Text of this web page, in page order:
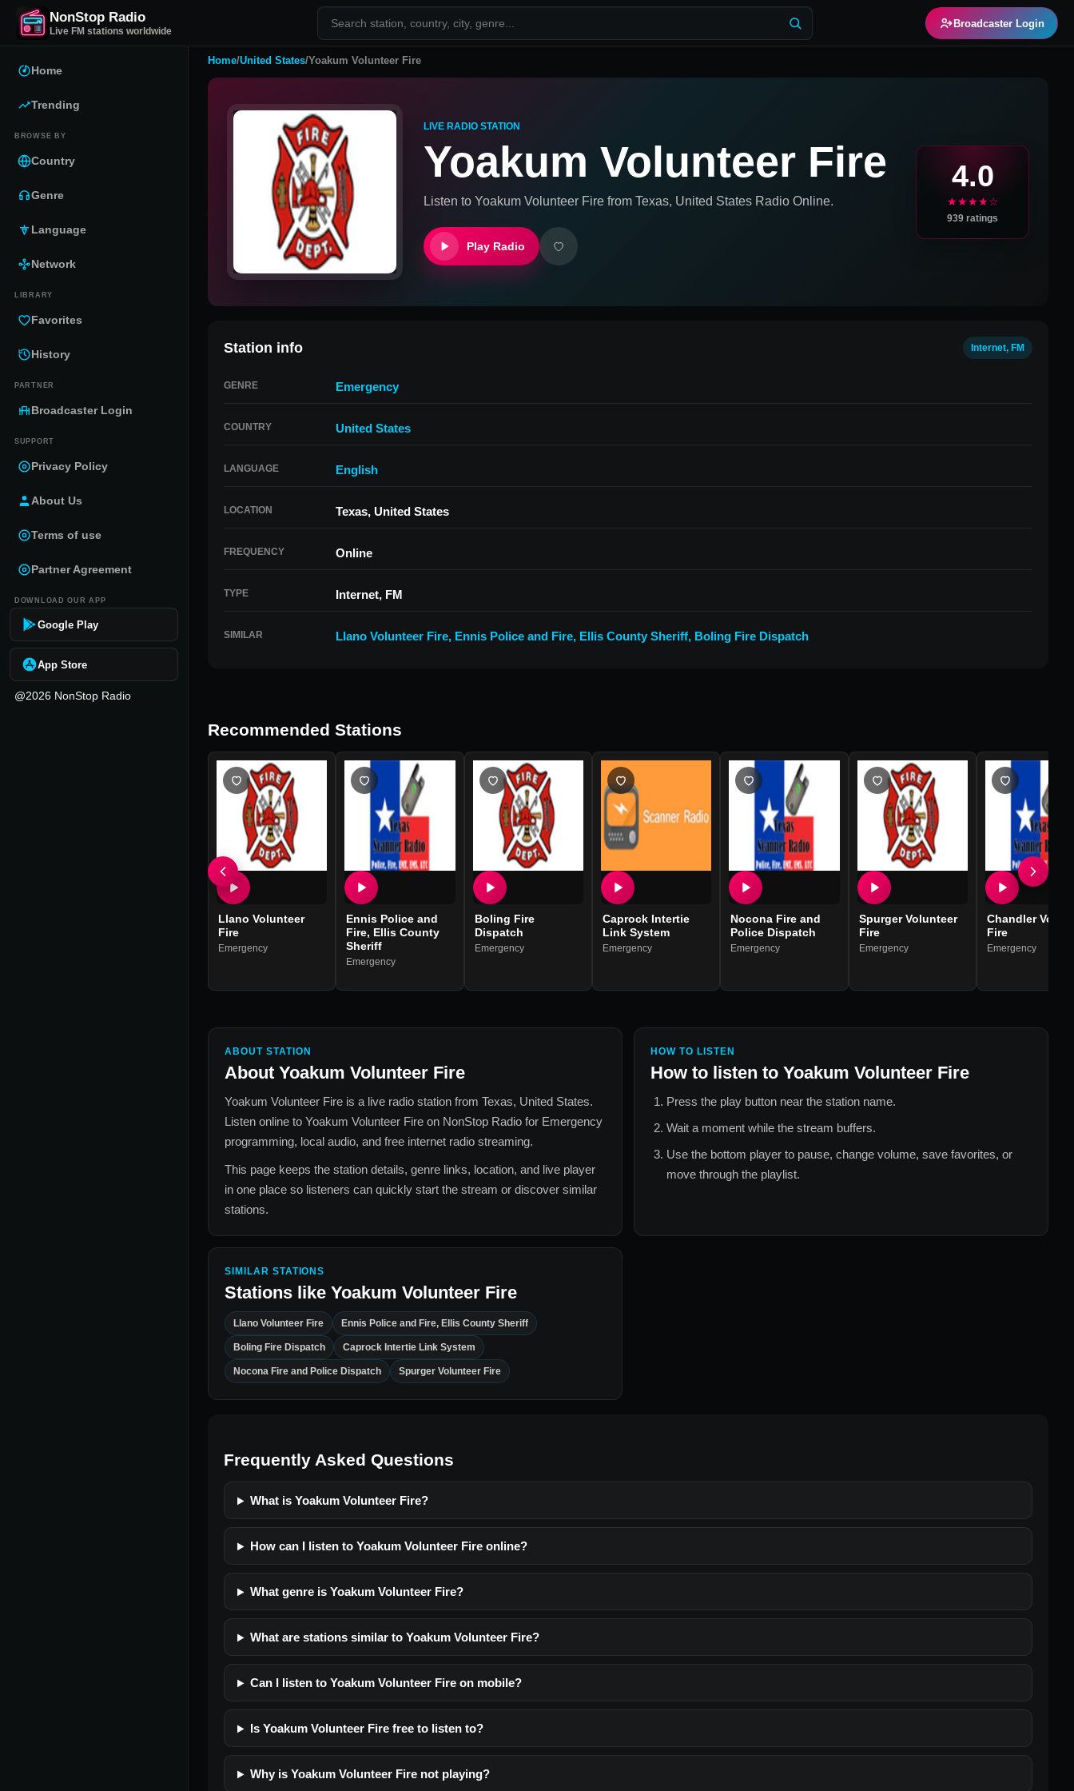
NonStop Radio
Live FM stations worldwide
Broadcaster Login
Home
Trending
BROWSE BY
Country
Genre
Language
Network
LIBRARY
Favorites
History
PARTNER
Broadcaster Login
SUPPORT
Privacy Policy
About Us
Terms of use
Partner Agreement
DOWNLOAD OUR APP
Google Play
App Store
@2026 NonStop Radio
Home/United States/Yoakum Volunteer Fire
LIVE RADIO STATION
Yoakum Volunteer Fire
Listen to Yoakum Volunteer Fire from Texas, United States Radio Online.
Play Radio
4.0
★★★★☆
939 ratings
Station info Internet, FM
GENRE Emergency
COUNTRY United States
LANGUAGE English
LOCATION Texas, United States
FREQUENCY Online
TYPE Internet, FM
SIMILAR Llano Volunteer Fire, Ennis Police and Fire, Ellis County Sheriff, Boling Fire Dispatch
Recommended Stations
Llano Volunteer
Fire
Emergency
Ennis Police and
Fire, Ellis County
Sheriff
Emergency
Boling Fire
Dispatch
Emergency
Caprock Intertie
Link System
Emergency
Nocona Fire and
Police Dispatch
Emergency
Spurger Volunteer
Fire
Emergency
Chandler
Fire
Emergency
ABOUT STATION
About Yoakum Volunteer Fire
Yoakum Volunteer Fire is a live radio station from Texas, United States.
Listen online to Yoakum Volunteer Fire on NonStop Radio for Emergency
programming, local audio, and free internet radio streaming.
This page keeps the station details, genre links, location, and live player
in one place so listeners can quickly start the stream or discover similar
stations.
HOW TO LISTEN
How to listen to Yoakum Volunteer Fire
Press the play button near the station name.
Wait a moment while the stream buffers.
Use the bottom player to pause, change volume, save favorites, or
move through the playlist.
SIMILAR STATIONS
Stations like Yoakum Volunteer Fire
Llano Volunteer Fire Ennis Police and Fire, Ellis County Sheriff
Boling Fire Dispatch Caprock Intertie Link System
Nocona Fire and Police Dispatch Spurger Volunteer Fire
Frequently Asked Questions
What is Yoakum Volunteer Fire?
How can I listen to Yoakum Volunteer Fire online?
What genre is Yoakum Volunteer Fire?
What are stations similar to Yoakum Volunteer Fire?
Can I listen to Yoakum Volunteer Fire on mobile?
Is Yoakum Volunteer Fire free to listen to?
Why is Yoakum Volunteer Fire not playing?